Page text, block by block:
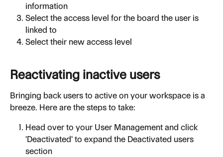
information
Select the access level for the board the user is
linked to
Select their new access level
Reactivating inactive users
Bringing back users to active on your workspace is a
breeze. Here are the steps to take:
Head over to your User Management and click
'Deactivated' to expand the Deactivated users
section